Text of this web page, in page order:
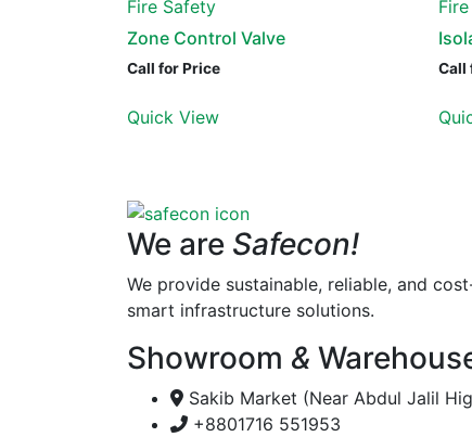
Fire Safety
Zone Control Valve
Call for Price
Quick View
Call
We are Safecon!
We provide sustainable, reliable, and
smart infrastructure solutions.
Showroom &
Sakib Market (Near Abdul Jalil
+8801716 551953